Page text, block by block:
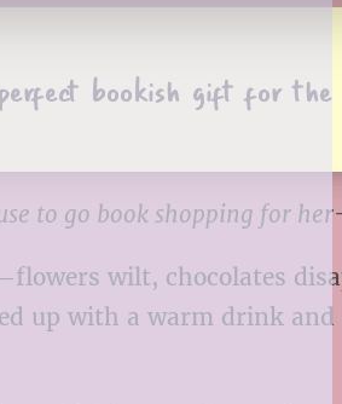
bookish gift for
to go book shopping for
wilt, chocolates
up with a warm drink and